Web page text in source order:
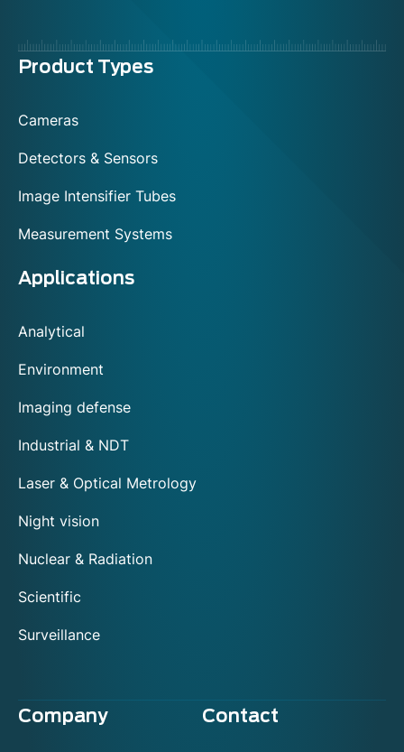
Menu
Product Types
Cameras
Detectors & Sensors
Image Intensifier Tubes
Measurement Systems
Applications
Analytical
Environment
Imaging defense
Industrial & NDT
Laser & Optical Metrology
Night vision
Nuclear & Radiation
Scientific
Surveillance
Company Contact